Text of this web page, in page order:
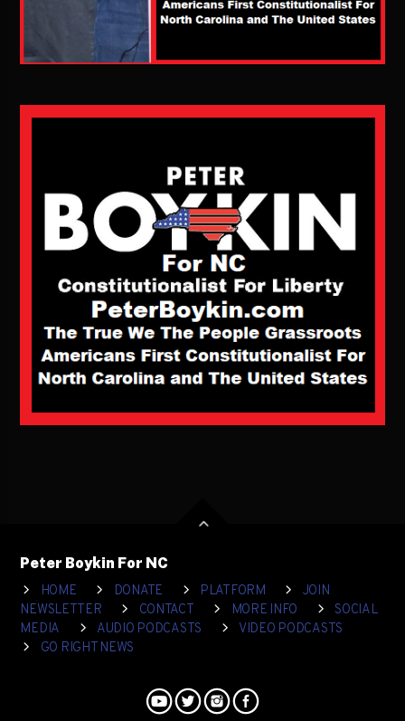
Peter Boykin For NC
HOME
DONATE PLATFORM
JOIN
NEWSLETTER
CONTACT MORE INFO
SOCIAL
MEDIA
AUDIO PODCASTS
VIDEO PODCASTS
GO RIGHT NEWS